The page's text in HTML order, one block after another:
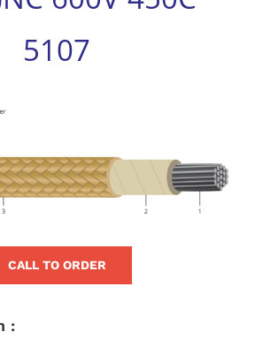
5107
CALL TO ORDER
: